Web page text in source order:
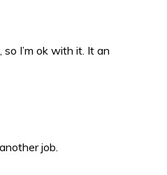
I’m ok with it. It an
job.